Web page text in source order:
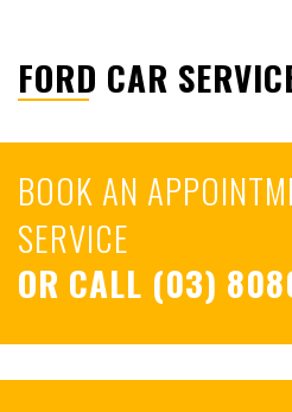
FORD CAR
BOOK AN
SERVICE
OR CALL (03)